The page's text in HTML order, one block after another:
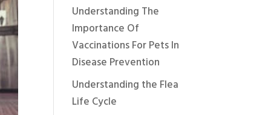
Understanding The
Importance Of
Vaccinations For Pets In
Disease Prevention
Understanding the Flea
Life Cycle